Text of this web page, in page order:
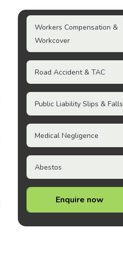
Workers Compensation &
Workcover
Road Accident & TAC
Public Liability Slips & Falls
Medical Negligence
Abestos
Enquire now